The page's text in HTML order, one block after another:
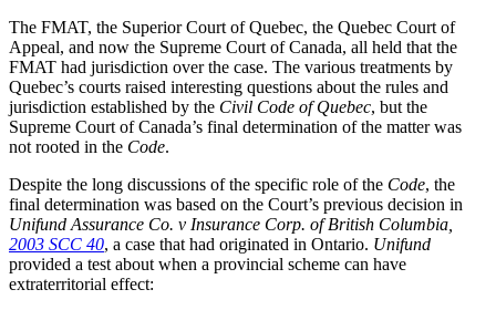
The FMAT, the Superior Court of Quebec, the Quebec Court of
Appeal, and now the Supreme Court of Canada, all held that the
FMAT had jurisdiction over the case. The various treatments by
Quebec’s courts raised interesting questions about the rules and
jurisdiction established by the Civil Code of Quebec, but the
Supreme Court of Canada’s final determination of the matter was
not rooted in the Code.
Despite the long discussions of the specific role of the Code, the
final determination was based on the Court’s previous decision in
Unifund Assurance Co. v Insurance Corp. of British Columbia,
2003 SCC 40, a case that had originated in Ontario. Unifund
provided a test about when a provincial scheme can have
extraterritorial effect: